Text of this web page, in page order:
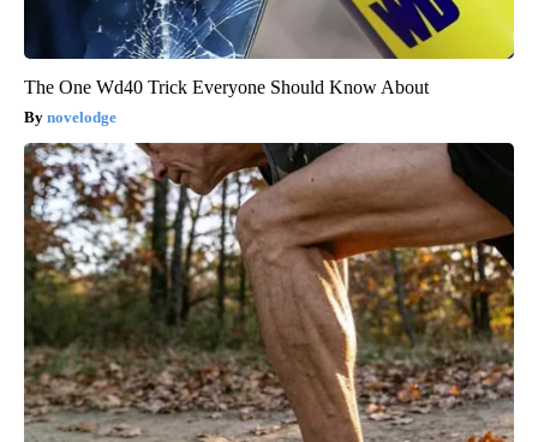
The One Wd40 Trick Everyone Should Know About
novelodge